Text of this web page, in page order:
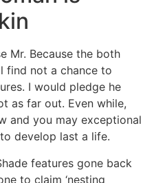
Mr. Because the both
find not a chance to
I would pledge he
as far out. Even while,
and you may exceptional
develop last a life.
features gone back
to claim ‘nesting